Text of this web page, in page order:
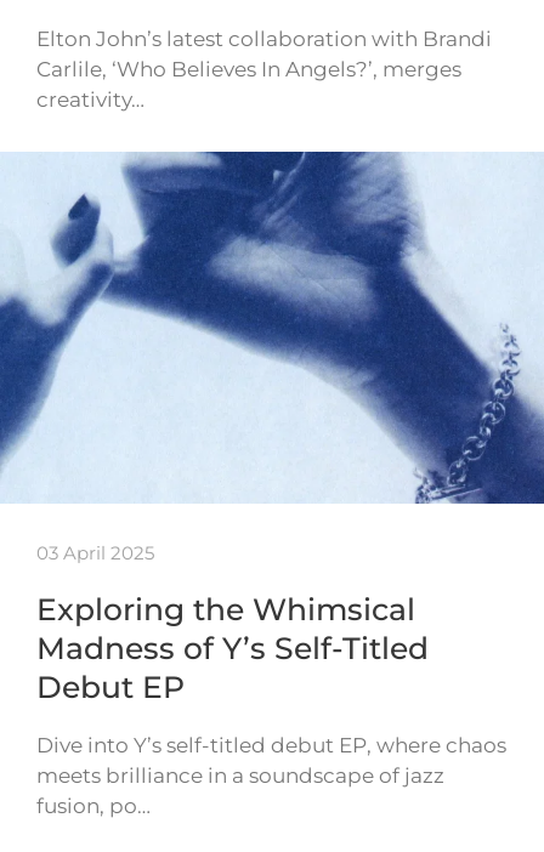
Elton John’s latest collaboration with Brandi
Carlile, ‘Who Believes In Angels?’, merges
creativity…
03 April 2025
Exploring the Whimsical
Madness of Y’s Self-Titled
Debut EP
Dive into Y’s self-titled debut EP, where chaos
meets brilliance in a soundscape of jazz
fusion, po…